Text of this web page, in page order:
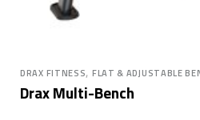
DRAX FITNESS, FLAT & ADJUSTABLE
Drax Multi-Bench